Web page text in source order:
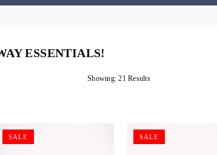
ESSENTIALS!
Showing: 21 Results
SALE SALE